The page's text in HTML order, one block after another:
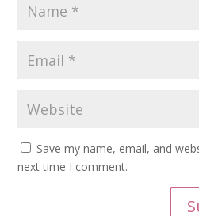
Save my name, email, and
next time I comment.